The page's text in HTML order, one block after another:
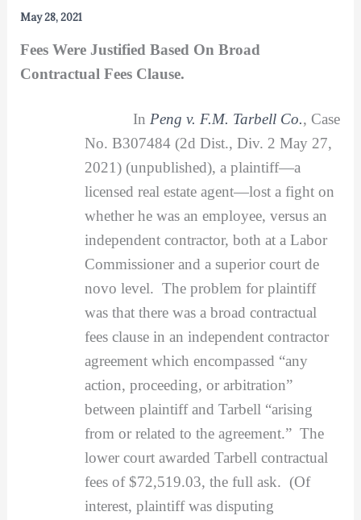
May 28, 2021
Fees Were Justified Based On Broad
Contractual Fees Clause.
In Peng v. F.M. Tarbell Co., Case
No. B307484 (2d Dist., Div. 2 May 27,
2021) (unpublished), a plaintiff—a
licensed real estate agent—lost a fight on
whether he was an employee, versus an
independent contractor, both at a Labor
Commissioner and a superior court de
novo level. The problem for plaintiff
was that there was a broad contractual
fees clause in an independent contractor
agreement which encompassed “any
action, proceeding, or arbitration”
between plaintiff and Tarbell “arising
from or related to the agreement.” The
lower court awarded Tarbell contractual
fees of $72,519.03, the full ask. (Of
interest, plaintiff was disputing